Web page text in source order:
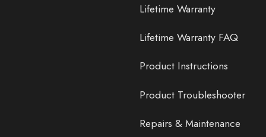
Lifetime Warranty
Lifetime Warranty FAQ
Product Instructions
Product Troubleshooter
Repairs & Maintenance